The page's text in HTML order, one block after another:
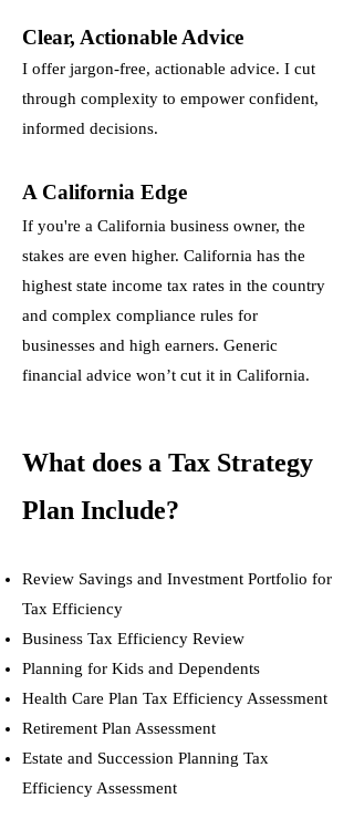
Clear, Actionable Advice
I offer jargon-free, actionable advice. I cut
through complexity to empower confident,
informed decisions.
A California Edge
If you're a California business owner, the
stakes are even higher. California has the
highest state income tax rates in the country
and complex compliance rules for
businesses and high earners. Generic
financial advice won’t cut it in California.
What does a Tax Strategy
Plan Include?
Review Savings and Investment Portfolio for
Tax Efficiency
Business Tax Efficiency Review
Planning for Kids and Dependents
Health Care Plan Tax Efficiency Assessment
Retirement Plan Assessment
Estate and Succession Planning Tax
Efficiency Assessment